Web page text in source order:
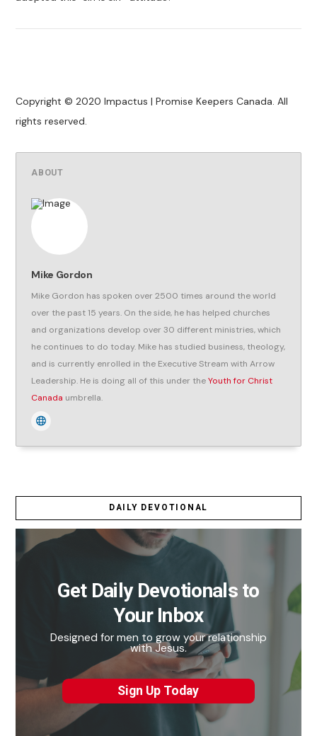
Copyright © 2020 Impactus | Promise Keepers Canada. All
rights reserved.
ABOUT
Mike Gordon
Mike Gordon has spoken over 2500 times around the world
over the past 15 years. On the side, he has helped churches
and organizations develop over 30 different ministries, which
he continues to do today. Mike has studied business, theology,
and is currently enrolled in the Executive Stream with Arrow
Leadership. He is doing all of this under theYouth for Christ
Canada umbrella.
DAILY DEVOTIONAL
Get Daily Devotionals to
Your Inbox
Designed for men to grow your relationship
with Jesus.
Sign Up Today